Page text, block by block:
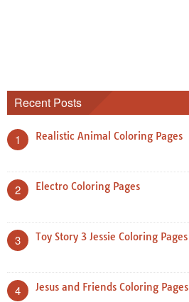
Recent Posts
1 Realistic Animal Coloring Pages
2 Electro Coloring Pages
3 Toy Story 3 Jessie Coloring Pages
4 Jesus and Friends Coloring Pages